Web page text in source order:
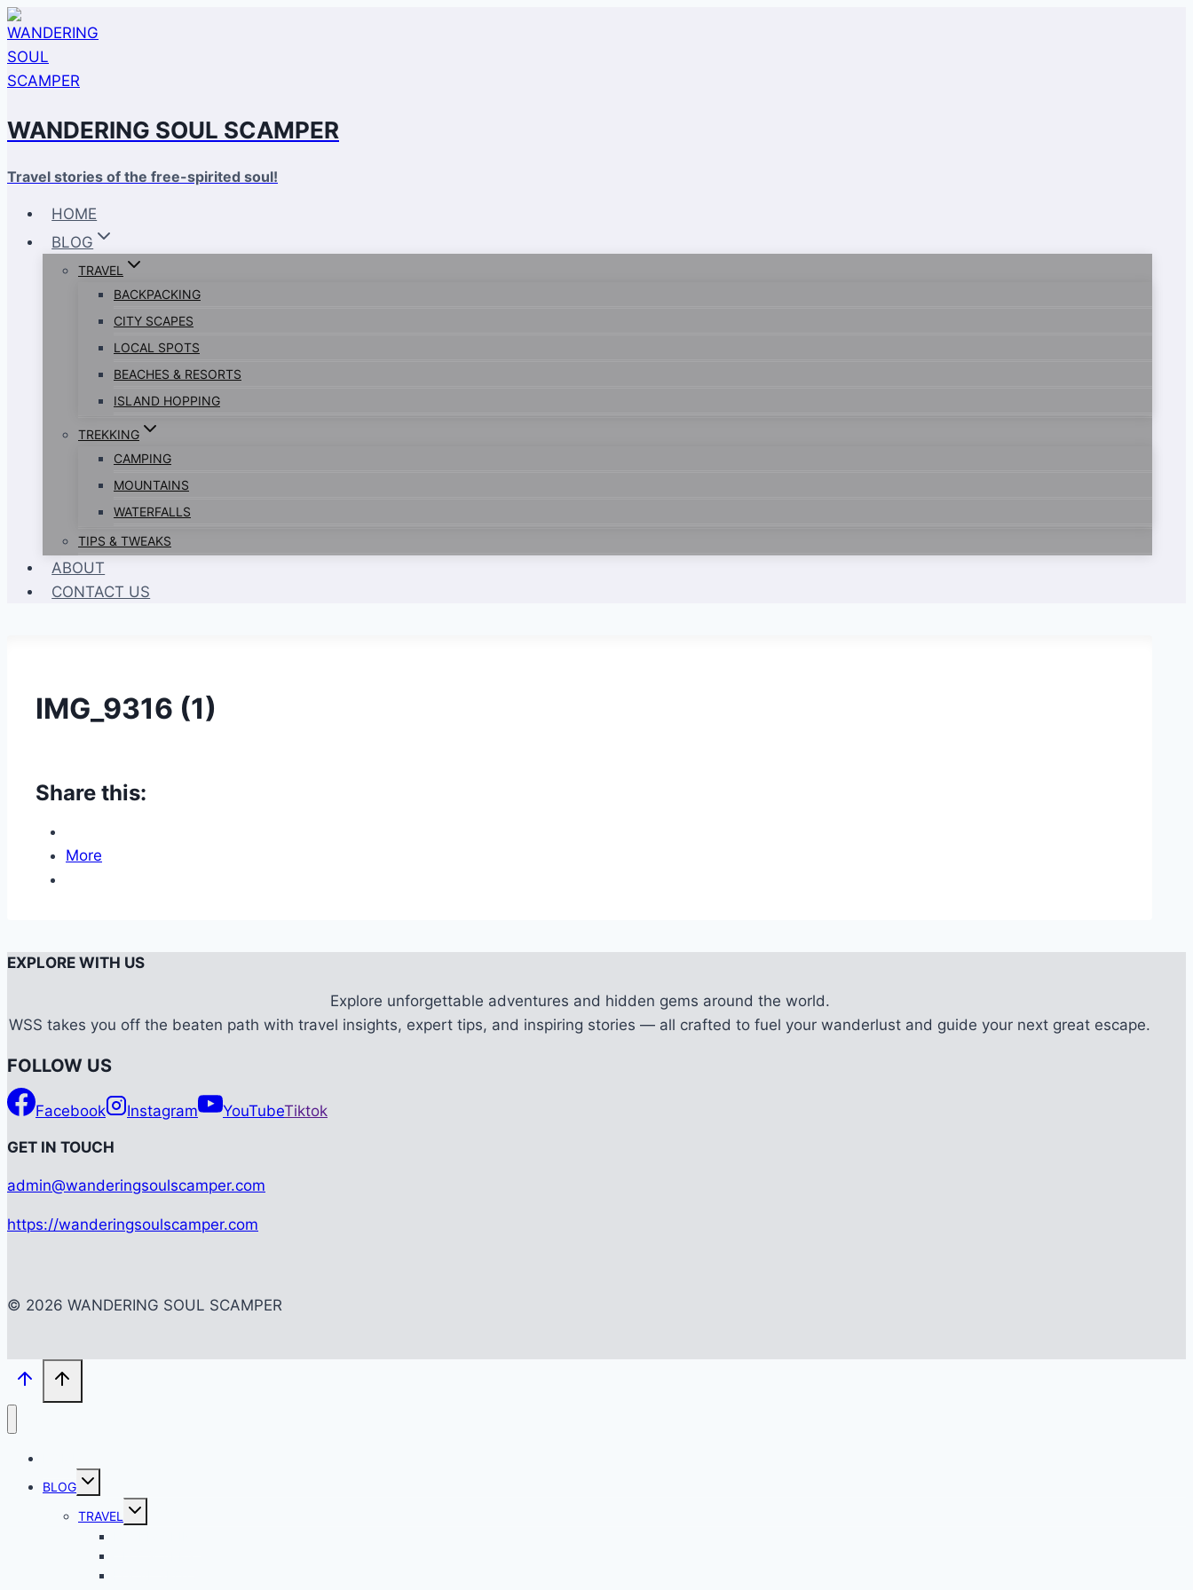
Skip
to
content
WANDERING SOUL SCAMPER
Travel stories of the free-spirited soul!
HOME
BLOG
TRAVEL
BACKPACKING
CITY SCAPES
LOCAL SPOTS
BEACHES & RESORTS
ISLAND HOPPING
TREKKING
CAMPING
MOUNTAINS
WATERFALLS
TIPS & TWEAKS
ABOUT
CONTACT US
IMG_9316 (1)
Share this:
More
EXPLORE WITH US
Explore unforgettable adventures and hidden gems around the world.
WSS takes you off the beaten path with travel insights, expert tips, and inspiring stories — all crafted to fuel your wanderlust and guide your next great escape.
FOLLOW US
Facebook Instagram YouTubeTiktok
GET IN TOUCH
admin@wanderingsoulscamper.com
https://wanderingsoulscamper.com
© 2026 WANDERING SOUL SCAMPER
BLOG
Toggle
TRAVEL
Toggle